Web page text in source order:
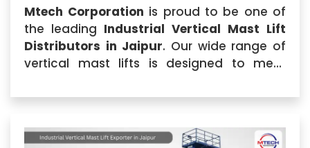
Mtech Corporation is proud to be one of
the leading Industrial Vertical Mast Lift
Distributors in Jaipur. Our wide range of
vertical mast lifts is designed to meet
superior performance and reliability.